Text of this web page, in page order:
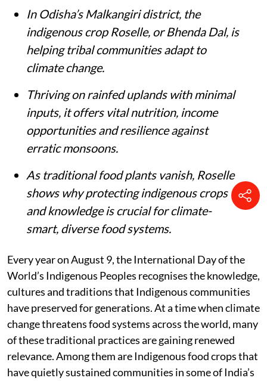
In Odisha’s Malkangiri district, the
indigenous crop Roselle, or Bhenda Dal, is
helping tribal communities adapt to
climate change.
Thriving on rainfed uplands with minimal
inputs, it offers vital nutrition, income
opportunities and resilience against
erratic monsoons.
As traditional food plants vanish, Roselle
shows why protecting indigenous crops
and knowledge is crucial for climate-
smart, diverse food systems.
Every year on August 9, the International Day of the
World’s Indigenous Peoples recognises the knowledge,
cultures and traditions that Indigenous communities
have preserved for generations. At a time when climate
change threatens food systems across the world, many
of these traditional practices are gaining renewed
relevance. Among them are Indigenous food crops that
have quietly sustained communities in some of India’s